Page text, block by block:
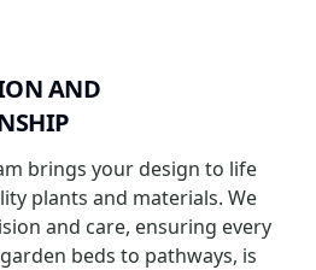
AND
brings your design to life
plants and materials. We
and care, ensuring every
beds to pathways, is